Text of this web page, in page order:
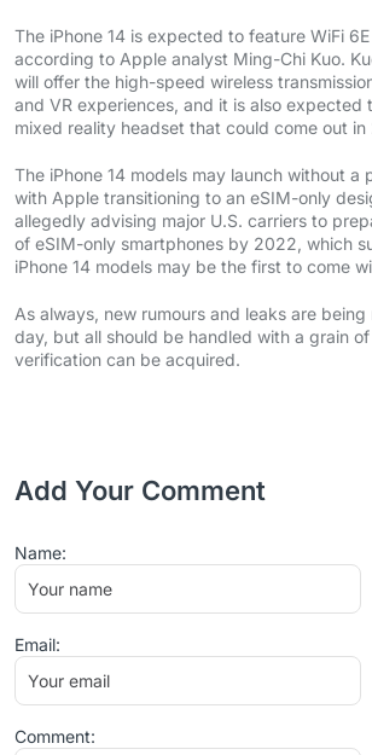
The iPhone 14 is expected to feature WiFi
according to Apple analyst Ming-Chi Kuo.
will offer the high-speed wireless
and VR experiences, and it is also expected
mixed reality headset that could come out in
The iPhone 14 models may launch without a
with Apple transitioning to an eSIM-only
allegedly advising major U.S. carriers to
of eSIM-only smartphones by 2022, which
iPhone 14 models may be the first to come
As always, new rumours and leaks are
day, but all should be handled with a grain
verification can be acquired.
Add Your Comment
Comment:
Name:
Email: